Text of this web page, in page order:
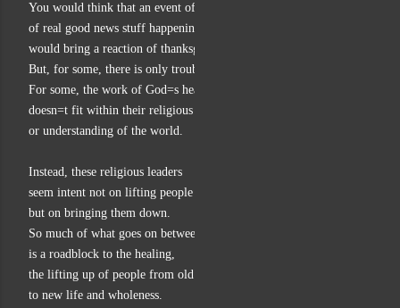
You would think that an event of healing,
of real good news stuff happening right in your midst,
would bring a reaction of thanksgiving and wonderment.
But, for some, there is only trouble accepting what God is up to.
For some, the work of God=s healing
doesn=t fit within their religious requirements
or understanding of the world.
Instead, these religious leaders
seem intent not on lifting people up,
but on bringing them down.
So much of what goes on between people
is a roadblock to the healing,
the lifting up of people from old ways that bring them low
to new life and wholeness.